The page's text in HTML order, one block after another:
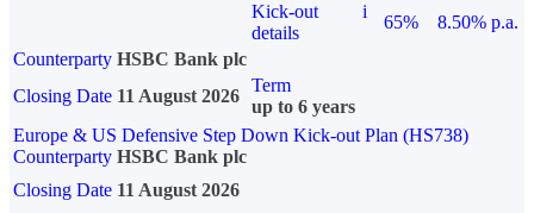
Kick-out
details
i
65%
8.50% p.a.
Counterparty HSBC Bank plc
Closing Date 11 August 2026
Term
up to 6 years
Europe & US Defensive Step Down Kick-out Plan (HS738)
Counterparty HSBC Bank plc
Closing Date 11 August 2026